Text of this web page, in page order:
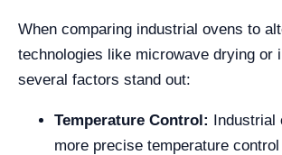
When comparing industrial ovens to
technologies like microwave drying or
several factors stand out:
Temperature Control: Industrial
more precise temperature